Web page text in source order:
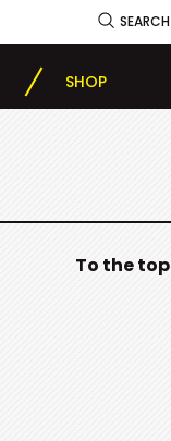
SHOP
SEARCH
To the top